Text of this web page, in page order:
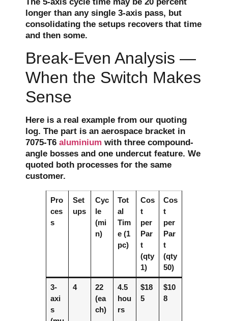
longer than any single 3-axis pass, but
consolidating the setups recovers that time
and then some.
Break-Even Analysis —
When the Switch Makes
Sense
Here is a real example from our quoting
log. The part is an aerospace bracket in
7075-T6 aluminium with three compound-
angle bosses and one undercut feature. We
quoted both processes for the same
customer.
Pro
ces
s
Set
ups
Cyc
le
(mi
n)
Tot
al
Tim
e (1
pc)
Cos
t
per
Par
t
(qty
1)
Cos
t
per
Par
t
(qty
50)
3-
axi
s
4
22
(ea
ch)
4.5
hou
rs
$18
5
$10
8